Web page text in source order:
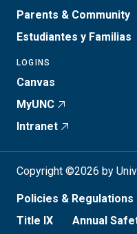
Parents & Community
Estudiantes y Familias
LOGINS
Canvas
MyUNC
Intranet
Copyright ©2026 by
Policies & Regulations
Title IX
Annual